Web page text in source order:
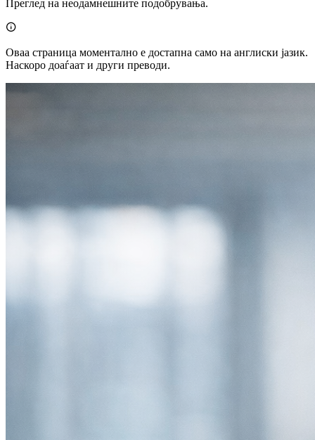
Преглед на неодамнешните подобрувања.

Оваа страница моментално е достапна само на англиски јазик.
Наскоро доаѓаат и други преводи.